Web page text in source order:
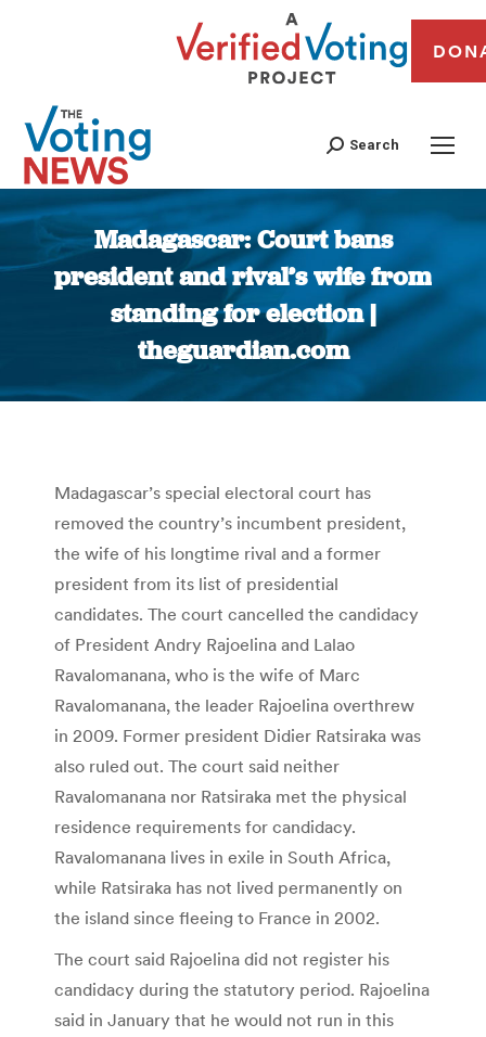
Search
Madagascar: Court bans
president and rival’s wife from
standing for election |
theguardian.com
You are here:
Madagascar’s special electoral court has
removed the country’s incumbent president,
the wife of his longtime rival and a former
president from its list of presidential
candidates. The court cancelled the candidacy
of President Andry Rajoelina and Lalao
Ravalomanana, who is the wife of Marc
Ravalomanana, the leader Rajoelina overthrew
in 2009. Former president Didier Ratsiraka was
also ruled out. The court said neither
Ravalomanana nor Ratsiraka met the physical
residence requirements for candidacy.
Ravalomanana lives in exile in South Africa,
while Ratsiraka has not lived permanently on
the island since fleeing to France in 2002.
The court said Rajoelina did not register his
candidacy during the statutory period. Rajoelina
said in January that he would not run in this